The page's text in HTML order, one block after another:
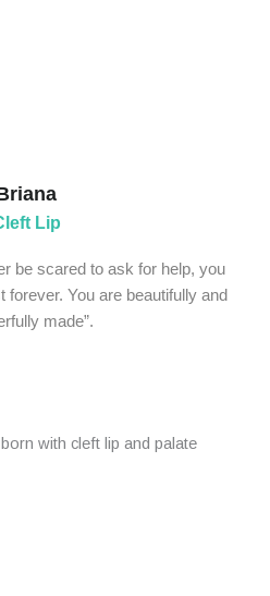
Lip
be scared to ask for help, you
forever. You are beautifully and
made”.